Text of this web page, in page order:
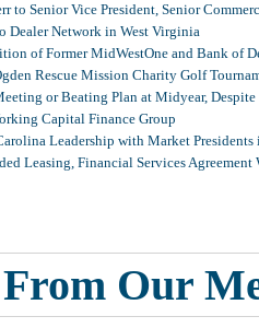
to Senior Vice President, Senior
Dealer Network in West Virginia
of Former MidWestOne and Bank of
Rescue Mission Charity Golf
or Beating Plan at Midyear, Despite
Capital Finance Group
Leadership with Market
Leasing, Financial Services Agreement
Our